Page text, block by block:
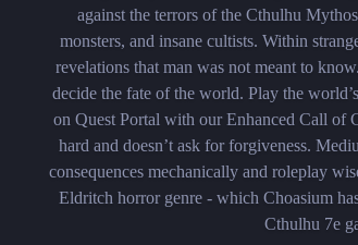
against the terrors of the Cthulhu
monsters, and insane cultists. Within
revelations that man was not meant to
decide the fate of the world. Play the
on Quest Portal with our Enhanced Call of
hard and doesn’t ask for forgiveness.
consequences mechanically and roleplay
Eldritch horror genre - which Choasium
Cthulhu 7e